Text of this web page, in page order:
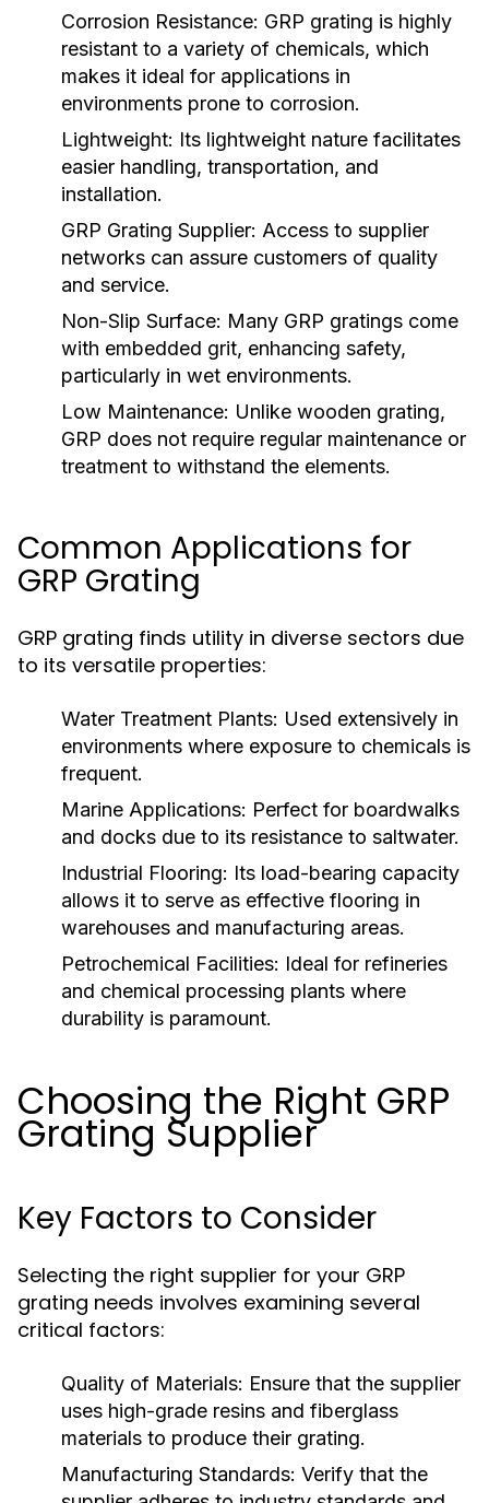
Corrosion Resistance: GRP grating is highly
resistant to a variety of chemicals, which
makes it ideal for applications in
environments prone to corrosion.
Lightweight: Its lightweight nature facilitates
easier handling, transportation, and
installation.
GRP Grating Supplier: Access to supplier
networks can assure customers of quality
and service.
Non-Slip Surface: Many GRP gratings come
with embedded grit, enhancing safety,
particularly in wet environments.
Low Maintenance: Unlike wooden grating,
GRP does not require regular maintenance or
treatment to withstand the elements.
Common Applications for
GRP Grating
GRP grating finds utility in diverse sectors due
to its versatile properties:
Water Treatment Plants: Used extensively in
environments where exposure to chemicals is
frequent.
Marine Applications: Perfect for boardwalks
and docks due to its resistance to saltwater.
Industrial Flooring: Its load-bearing capacity
allows it to serve as effective flooring in
warehouses and manufacturing areas.
Petrochemical Facilities: Ideal for refineries
and chemical processing plants where
durability is paramount.
Choosing the Right GRP
Grating Supplier
Key Factors to Consider
Selecting the right supplier for your GRP
grating needs involves examining several
critical factors:
Quality of Materials: Ensure that the supplier
uses high-grade resins and fiberglass
materials to produce their grating.
Manufacturing Standards: Verify that the